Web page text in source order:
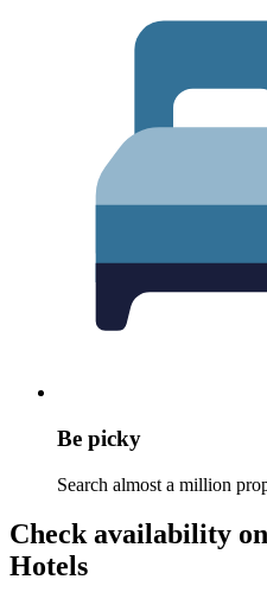
Be picky
Search almost a million
Check availability
Hotels